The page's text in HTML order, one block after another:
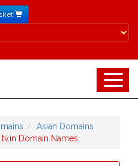
Asian Domains
.tv.in Domain Names